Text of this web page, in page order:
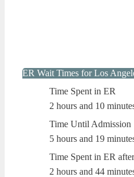
ER Wait Times for Los
Time Spent in ER
2 hours and 10
Time Until Admission
5 hours and 19
Time Spent in ER
2 hours and 44